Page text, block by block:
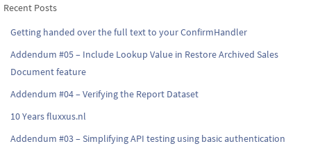
Recent Posts
Getting handed over the full text to your ConfirmHandler
Addendum #05 – Include Lookup Value in Restore Archived Sales
Document feature
Addendum #04 – Verifying the Report Dataset
10 Years fluxxus.nl
Addendum #03 – Simplifying API testing using basic authentication